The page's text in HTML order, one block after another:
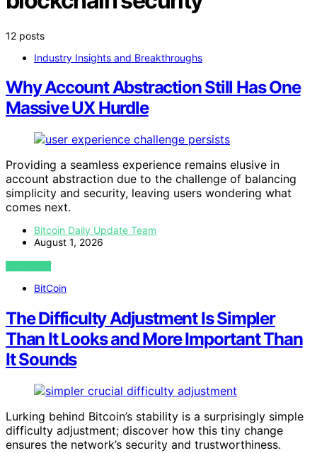
12 posts
Industry Insights and Breakthroughs
Why Account Abstraction Still Has One
Massive UX Hurdle
Providing a seamless experience remains elusive in
account abstraction due to the challenge of balancing
simplicity and security, leaving users wondering what
comes next.
Bitcoin Daily Update Team
August 1, 2026
VIEW POST
BitCoin
The Difficulty Adjustment Is Simpler
Than It Looks and More Important Than
It Sounds
Lurking behind Bitcoin’s stability is a surprisingly simple
difficulty adjustment; discover how this tiny change
ensures the network’s security and trustworthiness.